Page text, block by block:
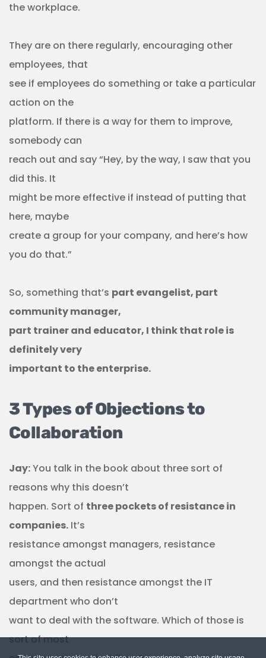
the workplace.
They are on there regularly, encouraging other
employees, that
see if employees do something or take a particular
action on the
platform. If there is a way for them to improve,
somebody can
reach out and say “Hey, by the way, I saw that you
did this. It
might be more effective if instead of putting that
here, maybe
create a group for your company, and here’s how
you do that.”
So, something that’s part evangelist, part
community manager,
part trainer and educator, I think that role is
definitely very
important to the enterprise.
3 Types of Objections to
Collaboration
Jay:You talk in the book about three sort of
reasons why this doesn’t
happen. Sort of three pockets of resistance in
companies. It’s
resistance amongst managers, resistance
amongst the actual
users, and then resistance amongst the IT
department who don’t
want to deal with the software. Which of those is
sort of most